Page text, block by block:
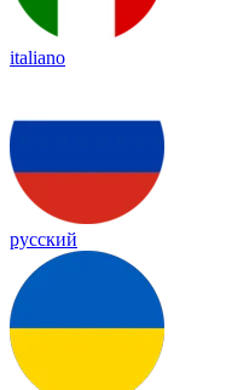
italiano
русский